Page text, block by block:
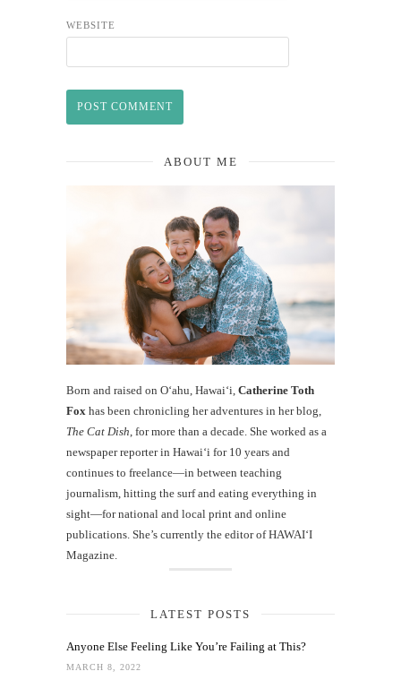
WEBSITE
ABOUT ME
Born and raised on O‘ahu, Hawaiʻi, Catherine Toth
Fox has been chronicling her adventures in her blog,
The Cat Dish , for more than a decade. She worked as a
newspaper reporter in Hawai‘i for 10 years and
continues to freelance—in between teaching
journalism, hitting the surf and eating everything in
sight—for national and local print and online
publications. She’s currently the editor of HAWAIʻI
Magazine.
LATEST POSTS
Anyone Else Feeling Like You’re Failing at This?
MARCH 8, 2022